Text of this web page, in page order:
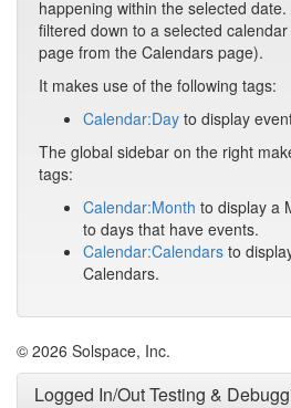
happening within the selected
filtered down to a selected
page from the Calendars page).
It makes use of the following tags:
Calendar:Day to display
The global sidebar on the right
tags:
Calendar:Month to display a
to days that have events.
Calendar:Calendars to
Calendars.
© 2026 Solspace, Inc.
Logged In/Out Testing &